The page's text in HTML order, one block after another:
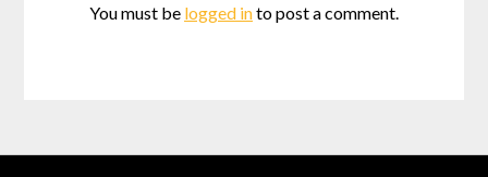
You must be logged into post a comment.